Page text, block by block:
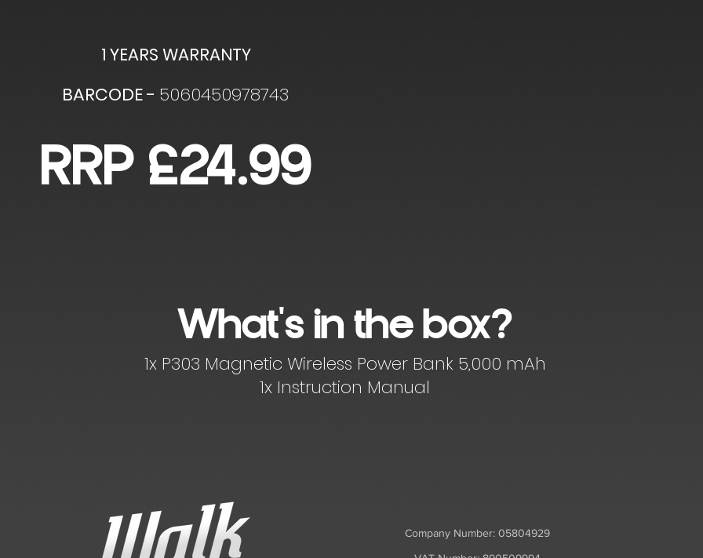
1 YEARS WARRANTY
BARCODE - 5060450978743
RRP £24.99
What's in the box?
1x P303 Magnetic Wireless Power Bank 5,000 mAh
1x Instruction Manual
Company Number: 05804929